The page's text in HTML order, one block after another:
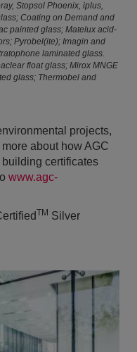
Stopsol Phoenix, iplus,
Coating on Demand and
painted glass; Matelux acid-
Pyrobel(ite); Imagin and
laminated glass.
float glass; Mirox MNGE
glass; Thermobel and
projects,
more about how AGC
certificates
www.agc-
TM Silver